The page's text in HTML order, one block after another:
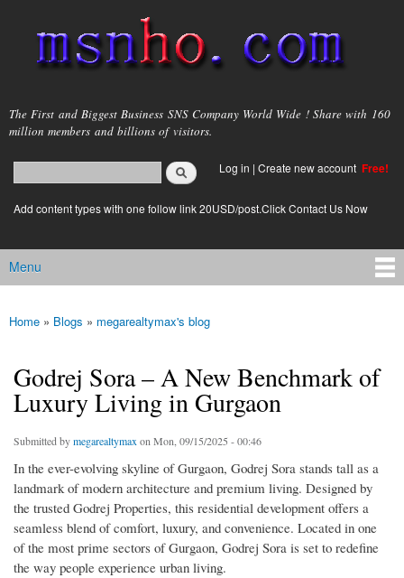
main
content
msnho.com
The First and Biggest Business SNS Company World Wide ! Share with 160
million members and billions of visitors.
Search form
login link
Log in | Create new account Free!
Add content types with one follow link 20USD/post.Click Contact Us Now
Main menu
Menu
You are here
Home » Blogs » megarealtymax's blog
Godrej Sora – A New Benchmark of
Luxury Living in Gurgaon
Submitted bymegarealtymax on Mon, 09/15/2025 - 00:46
In the ever-evolving skyline of Gurgaon, Godrej Sora stands tall as a
landmark of modern architecture and premium living. Designed by
the trusted Godrej Properties, this residential development offers a
seamless blend of comfort, luxury, and convenience. Located in one
of the most prime sectors of Gurgaon, Godrej Sora is set to redefine
the way people experience urban living.